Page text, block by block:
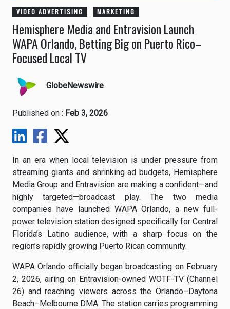
VIDEO ADVERTISING MARKETING
Hemisphere Media and Entravision Launch
WAPA Orlando, Betting Big on Puerto Rico–
Focused Local TV
GlobeNewswire
Published on : Feb 3, 2026
In an era when local television is under pressure from
streaming giants and shrinking ad budgets, Hemisphere
Media Group and Entravision are making a confident—and
highly targeted—broadcast play. The two media
companies have launched WAPA Orlando, a new full-
power television station designed specifically for Central
Florida’s Latino audience, with a sharp focus on the
region’s rapidly growing Puerto Rican community.
WAPA Orlando officially began broadcasting on February
2, 2026, airing on Entravision-owned WOTF-TV (Channel
26) and reaching viewers across the Orlando–Daytona
Beach–Melbourne DMA. The station carries programming